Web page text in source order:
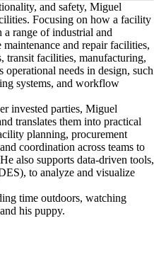
and safety, Miguel
Focusing on how a facility
range of industrial and
and repair facilities,
transit facilities, manufacturing,
operational needs in design, such
systems, and workflow
invested parties, Miguel
translates them into practical
planning, procurement
coordination across teams to
also supports data-driven tools,
to analyze and visualize
time outdoors, watching
his puppy.